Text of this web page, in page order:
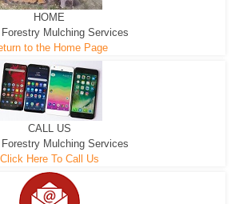
HOME
Mulching Services
to the Home Page
CALL US
Mulching Services
Click Here To Call Us